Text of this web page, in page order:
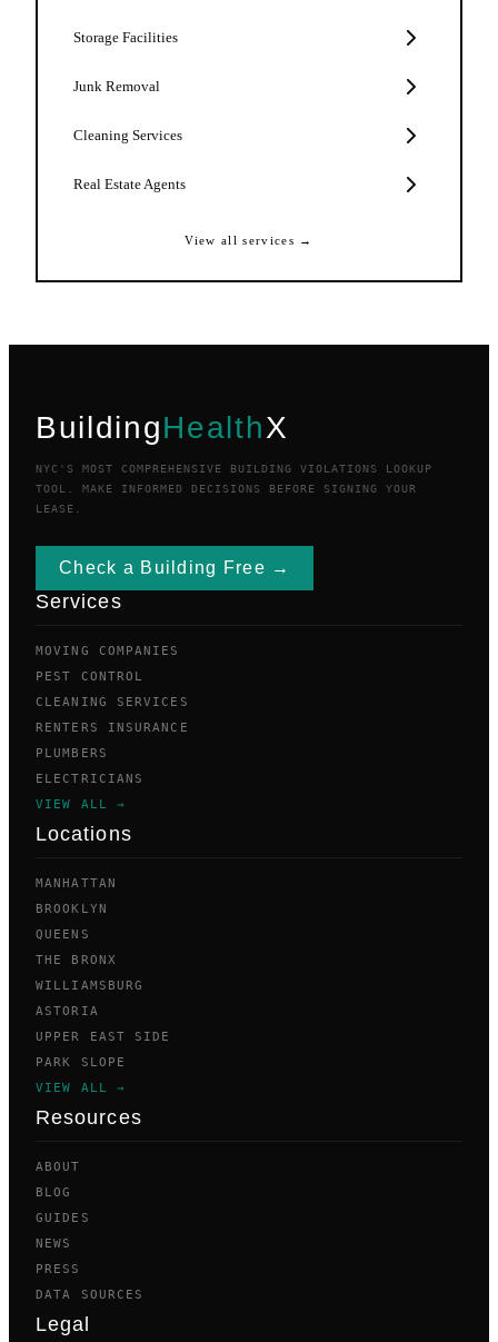
Storage Facilities
Junk Removal
Cleaning Services
Real Estate Agents
View all services →
BuildingHealthX
NYC'S MOST COMPREHENSIVE BUILDING VIOLATIONS LOOKUP
TOOL. MAKE INFORMED DECISIONS BEFORE SIGNING YOUR
LEASE.
Check a Building Free →
Services
MOVING COMPANIES
PEST CONTROL
CLEANING SERVICES
RENTERS INSURANCE
PLUMBERS
ELECTRICIANS
VIEW ALL →
Locations
MANHATTAN
BROOKLYN
QUEENS
THE BRONX
WILLIAMSBURG
ASTORIA
UPPER EAST SIDE
PARK SLOPE
VIEW ALL →
Resources
ABOUT
BLOG
GUIDES
NEWS
PRESS
DATA SOURCES
Legal